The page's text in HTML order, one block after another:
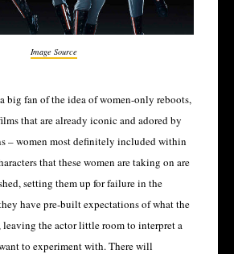
Image Source
big fan of the idea of women-only reboots,
that are already iconic and adored by
– women most definitely included within
that these women are taking on are
setting them up for failure in the
have pre-built expectations of what the
leaving the actor little room to interpret a
to experiment with. There will